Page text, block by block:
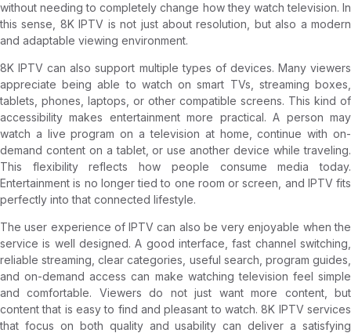
without needing to completely change how they watch television. In
this sense, 8K IPTV is not just about resolution, but also a modern
and adaptable viewing environment.
8K IPTV can also support multiple types of devices. Many viewers
appreciate being able to watch on smart TVs, streaming boxes,
tablets, phones, laptops, or other compatible screens. This kind of
accessibility makes entertainment more practical. A person may
watch a live program on a television at home, continue with on-
demand content on a tablet, or use another device while traveling.
This flexibility reflects how people consume media today.
Entertainment is no longer tied to one room or screen, and IPTV fits
perfectly into that connected lifestyle.
The user experience of IPTV can also be very enjoyable when the
service is well designed. A good interface, fast channel switching,
reliable streaming, clear categories, useful search, program guides,
and on-demand access can make watching television feel simple
and comfortable. Viewers do not just want more content, but
content that is easy to find and pleasant to watch. 8K IPTV services
that focus on both quality and usability can deliver a satisfying